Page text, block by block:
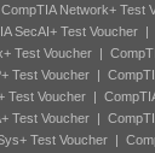
CompTIA Network+ Test
SecAI+ Test Voucher |
Test Voucher|
Test Voucher|
Test Voucher|
Test Voucher|
Test Voucher |